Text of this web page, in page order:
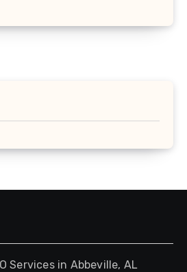
Services in Abbeville, AL